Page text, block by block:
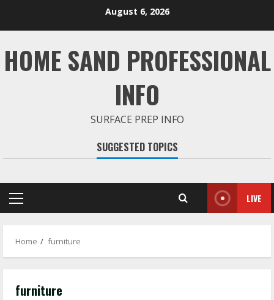
August 6, 2026
HOME SAND PROFESSIONAL
INFO
SURFACE PREP INFO
SUGGESTED TOPICS
Primary
LIVE
Home furniture
furniture